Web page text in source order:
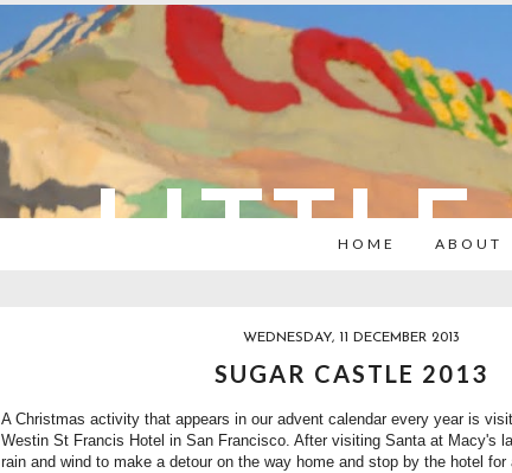
LITTLE
HOME ABOUT
WEDNESDAY, 11 DECEMBER 2013
SUGAR CASTLE 2013
A Christmas activity that appears in our advent calendar every year is
Westin St Francis Hotel in San Francisco. After visiting Santa at Macy's
rain and wind to make a detour on the way home and stop by the hotel